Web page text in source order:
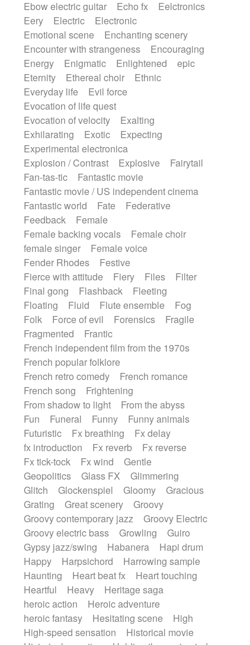
Ebow electric guitar
Echo fx
Eelctronics
Eery
Electric
Electronic
Emotional scene
Enchanting scenery
Encounter with strangeness
Encouraging
Energy
Enigmatic Enlightened
epic
Eternity
Ethereal choir
Ethnic
Everyday life
Evil force
Evocation of life quest
Evocation of velocity
Exalting
Exhilarating
Exotic
Expecting
Experimental electronica
Explosion / Contrast
Explosive
Fairytail
Fan-tas-tic
Fantastic movie
Fantastic movie / US independent cinema
Fantastic world
Fate
Federative
Feedback
Female
Female backing vocals
Female choir
female singer
Female voice
Fender Rhodes
Festive
Fierce with attitude
Fiery Files
Filter
Final gong
Flashback
Fleeting
Floating
Fluid Flute ensemble
Fog
Folk
Force of evil Forensics
Fragile
Fragmented
Frantic
French independent film from the 1970s
French popular folklore
French retro comedy
French romance
French song
Frightening
From shadow to light
From the abyss
Fun
Funeral Funny
Funny animals
Futuristic
Fx breathing
Fx delay
fx introduction
Fx reverb
Fx reverse
Fx tick-tock
Fx wind
Gentle
Geopolitics
Glass FX
Glimmering
Glitch
Glockenspiel Gloomy
Gracious
Grating
Great scenery
Groovy
Groovy contemporary jazz
Groovy Electric
Groovy electric bass
Growling
Guiro
Gypsy jazz/swing
Habanera
Hapi drum
Happy
Harpsichord
Harrowing sample
Haunting
Heart beat fx
Heart touching
Heartful
Heavy
Heritage saga
heroic action
Heroic adventure
heroic fantasy
Hesitating scene
High
High-speed sensation
Historical movie